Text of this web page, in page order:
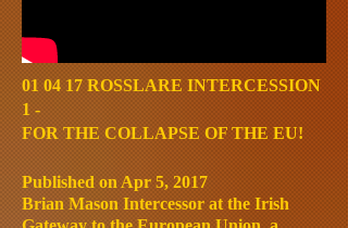
01 04 17 ROSSLARE INTERCESSION
1 -
FOR THE COLLAPSE OF THE EU!
Published on Apr 5, 2017
Brian Mason Intercessor at the Irish